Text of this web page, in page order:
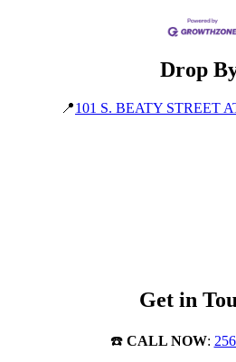
Drop
📍101 S. BEATY STREET
Get in
☎️ CALL NOW: